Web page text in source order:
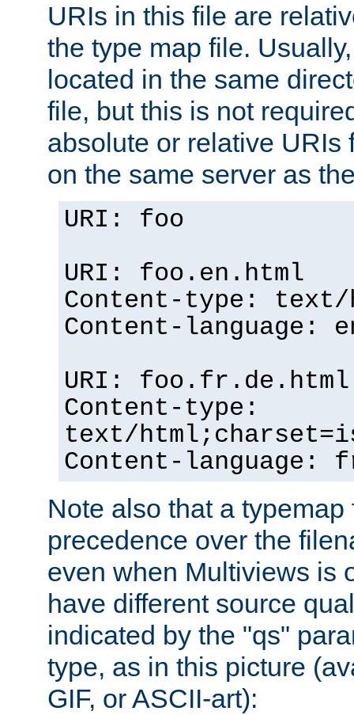
URIs in this file are
the type map file.
located in the same
file, but this is not
absolute or relative URIs
on the same server as
URI: foo
URI: foo.en.html
Content-type: text/
Content-language:
URI: foo.fr.de.html
Content-type:
text/
Content-language:
Note also that a
precedence over the
even when Multiviews is
have different source
indicated by the "qs"
type, as in this picture
GIF, or ASCII-art):